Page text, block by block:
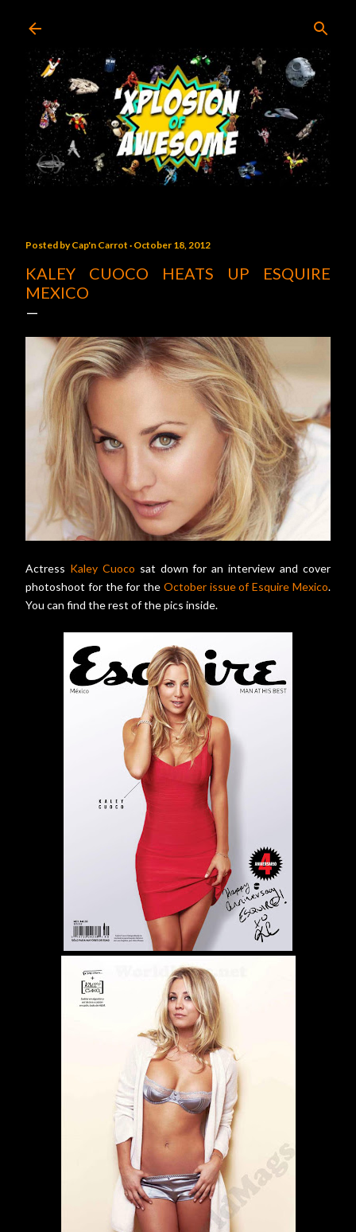
Posted byCap'n Carrot October 18, 2012
KALEY CUOCO HEATS UP ESQUIRE
MEXICO
Actress Kaley Cuoco sat down for an interview and cover
photoshoot for the for the October issue of Esquire Mexico.
You can find the rest of the pics inside.